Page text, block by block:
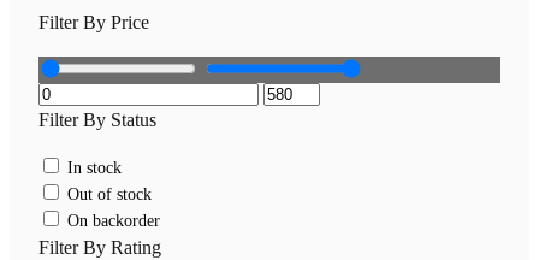
Filter By Price
Filter By Status
In stock
Out of stock
On backorder
Filter By Rating